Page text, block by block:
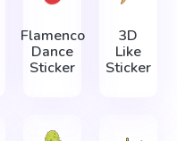
Flamenco
Dance
Sticker
3D
Like
Sticker